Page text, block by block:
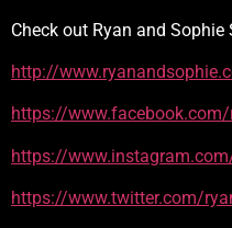
Check out Ryan and Sophie
http://
https://
https://
https://www.twitter.com/